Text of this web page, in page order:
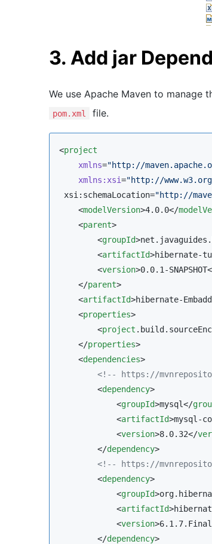
3. Add jar
We use Apache Maven to
pom.xml file.
<project
xmlns="http://
xmlns : xsi="http://
xsi:schemaLocation="http://
    <
modelVersion>4.0.0</
    <
parent>
        <
groupId
        <
artifactId>hibernate-
        <
version>0.0.1-
    </
parent>
    <
artifactId>hibernate-
    <
properties>
        <
project
    </
properties>
    <
dependencies>
<!--
https://
        <
dependency>
            <
groupId>mysql</
            <
artifactId>mysql-
            <
version>8.0.32</
        </
dependency>
<!--
https://
        <
dependency>
            <
groupId
            <
artifactId
            <
version
        </
dependency>